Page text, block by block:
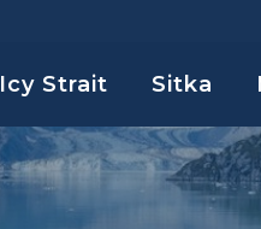
Icy Strait Sitka